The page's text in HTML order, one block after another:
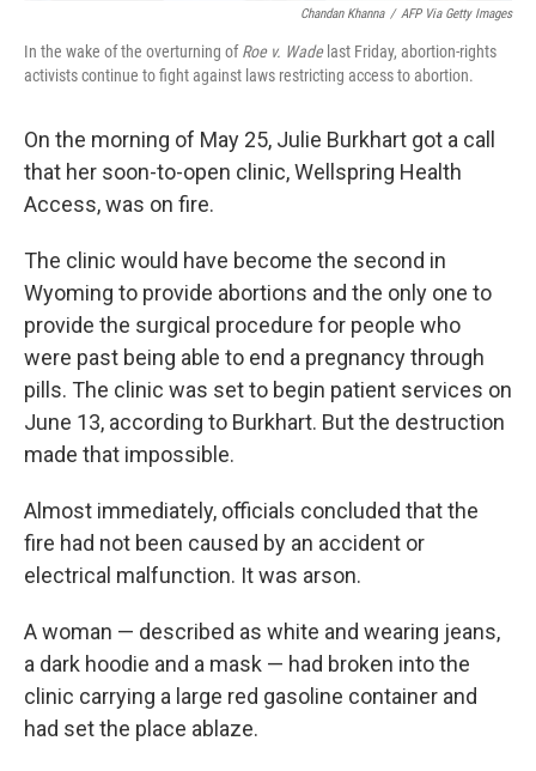
Chandan Khanna / AFP Via Getty Images
In the wake of the overturning ofRoe v. Wadelast Friday, abortion-rights
activists continue to fight against laws restricting access to abortion.
On the morning of May 25, Julie Burkhart got a call
that her soon-to-open clinic, Wellspring Health
Access, was on fire.
The clinic would have become the second in
Wyoming to provide abortions and the only one to
provide the surgical procedure for people who
were past being able to end a pregnancy through
pills. The clinic was set to begin patient services on
June 13, according to Burkhart. But the destruction
made that impossible.
Almost immediately, officials concluded that the
fire had not been caused by an accident or
electrical malfunction. It was arson.
A woman — described as white and wearing jeans,
a dark hoodie and a mask — had broken into the
clinic carrying a large red gasoline container and
had set the place ablaze.